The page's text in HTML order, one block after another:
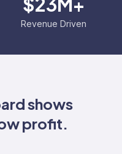
Revenue Driven
shows
profit.